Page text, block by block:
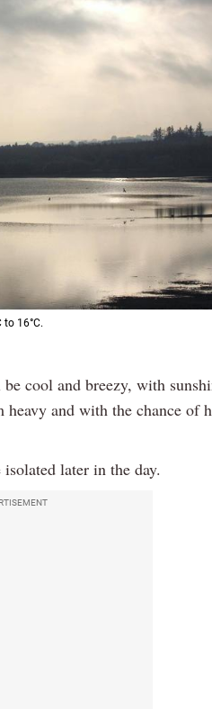
16°C.
cool and breezy, with
and with the chance of
later in the day.